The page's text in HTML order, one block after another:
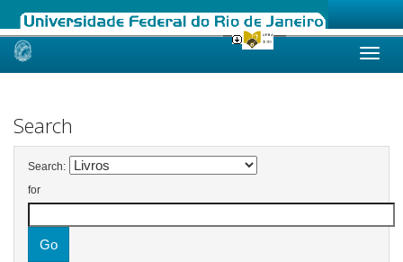
Skip
Search
Search:
for